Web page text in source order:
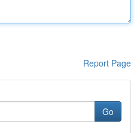
Report Page
Go